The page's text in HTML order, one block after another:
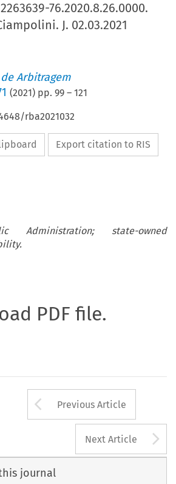
76.2020.8.26.0000.
J. 02.03.2021
Arbitragem
(2021) pp.99 –121
rba2021032
Export citation to RIS
Administration; state-owned
PDF file.
Arrow button
Previous Article
Next Article
journal